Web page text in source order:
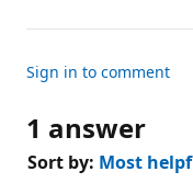
Sign in to comment
1 answer
Sort by: Most